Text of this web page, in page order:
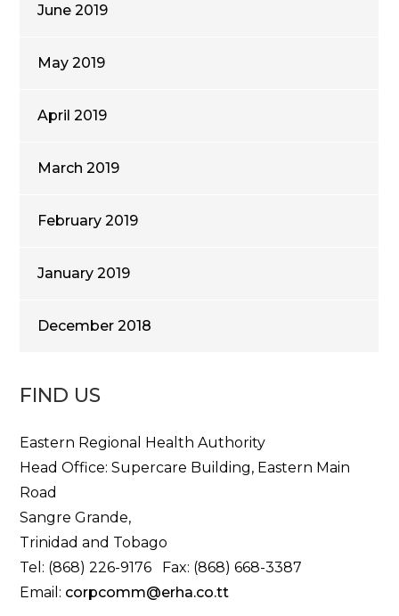
June 2019
May 2019
April 2019
March 2019
February 2019
January 2019
December 2018
FIND US
Eastern Regional Health Authority
Head Office: Supercare Building, Eastern Main
Road
Sangre Grande,
Trinidad and Tobago
Tel: (868) 226-9176 Fax: (868) 668-3387
Email: corpcomm@erha.co.tt